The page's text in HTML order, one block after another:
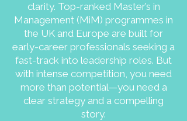
clarity. Top-ranked Master’s in
Management (MiM) programmes in
the UK and Europe are built for
early-career professionals seeking a
fast-track into leadership roles. But
with intense competition, you need
more than potential—you need a
clear strategy and a compelling
story.